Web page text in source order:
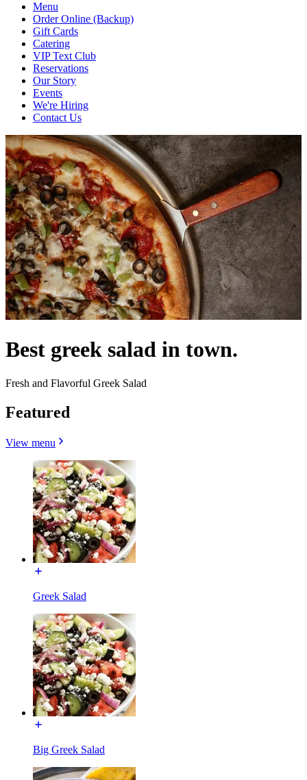
Menu
Order Online (Backup)
Gift Cards
Catering
VIP Text Club
Reservations
Our Story
Events
We're Hiring
Contact Us
Best greek salad in town.
Fresh and Flavorful Greek Salad
Featured
View menu
Greek Salad
Big Greek Salad